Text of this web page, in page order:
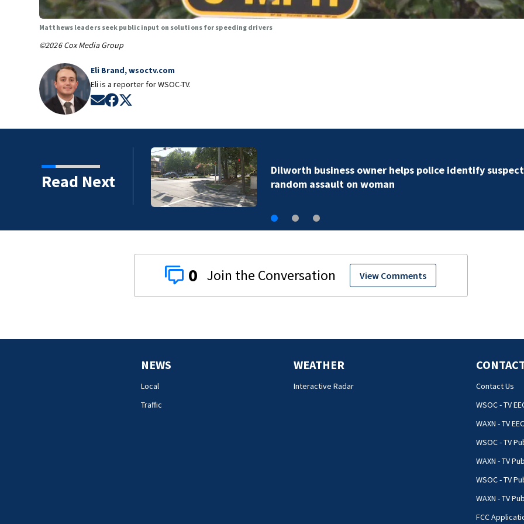
Matthews leaders seek public input on solutions for speeding drivers
©2026 Cox Media Group
Eli Brand, wsoctv.com
Eli is a reporter for WSOC-TV.
Opens in new window
Opens in new window
Read Next
identify suspect in
shooting
0 View Comments
NEWS
Local
Traffic
WEATHER
Interactive Radar
Contact Us
WSOC - TV
WAXN - TV
WSOC - TV
WAXN - TV
WSOC - TV
WAXN - TV
FCC